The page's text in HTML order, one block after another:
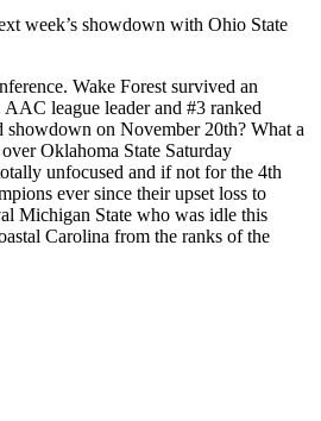
week’s showdown with Ohio State
Wake Forest survived an
league leader and #3 ranked
on November 20th? What a
Oklahoma State Saturday
unfocused and if not for the 4th
ever since their upset loss to
Michigan State who was idle this
Carolina from the ranks of the